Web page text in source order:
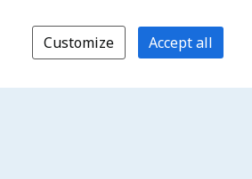
Customize Accept all